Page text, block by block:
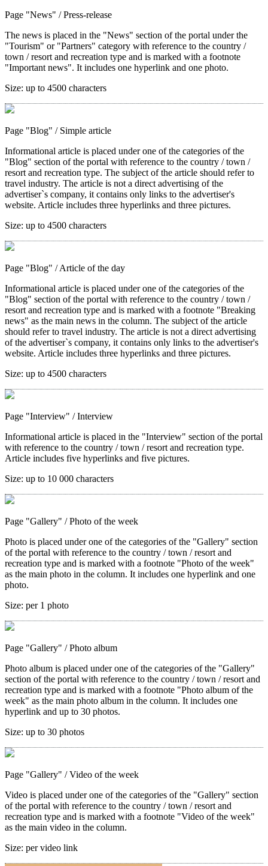
Page "News" / Press-release
The news is placed in the "News" section of the portal under the
"Tourism" or "Partners" category with reference to the country /
town / resort and recreation type and is marked with a footnote
"Important news". It includes one hyperlink and one photo.
Size: up to 4500 characters
Page "Blog" / Simple article
Informational article is placed under one of the categories of the
"Blog" section of the portal with reference to the country / town /
resort and recreation type. The subject of the article should refer to
travel industry. The article is not a direct advertising of the
advertiser`s company, it contains only links to the advertiser's
website. Article includes three hyperlinks and three pictures.
Size: up to 4500 characters
Page "Blog" / Article of the day
Informational article is placed under one of the categories of the
"Blog" section of the portal with reference to the country / town /
resort and recreation type and is marked with a footnote "Breaking
news" as the main news in the column. The subject of the article
should refer to travel industry. The article is not a direct advertising
of the advertiser`s company, it contains only links to the advertiser's
website. Article includes three hyperlinks and three pictures.
Size: up to 4500 characters
Page "Interview" / Interview
Informational article is placed in the "Interview" section of the portal
with reference to the country / town / resort and recreation type.
Article includes five hyperlinks and five pictures.
Size: up to 10 000 characters
Page "Gallery" / Photo of the week
Photo is placed under one of the categories of the "Gallery" section
of the portal with reference to the country / town / resort and
recreation type and is marked with a footnote "Photo of the week"
as the main photo in the column. It includes one hyperlink and one
photo.
Size: per 1 photo
Page "Gallery" / Photo album
Photo album is placed under one of the categories of the "Gallery"
section of the portal with reference to the country / town / resort and
recreation type and is marked with a footnote "Photo album of the
week" as the main photo album in the column. It includes one
hyperlink and up to 30 photos.
Size: up to 30 photos
Page "Gallery" / Video of the week
Video is placed under one of the categories of the "Gallery" section
of the portal with reference to the country / town / resort and
recreation type and is marked with a footnote "Video of the week"
as the main video in the column.
Size: per video link